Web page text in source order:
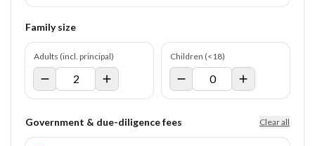
Family size
Adults (incl. principal) Children (<18)
Government & due-diligence fees Clear all